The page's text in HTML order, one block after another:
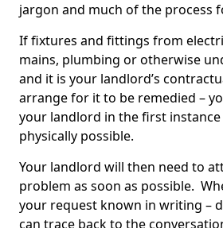
jargon and much of the process
If fixtures and fittings from
mains, plumbing or otherwise
and it is your landlord’s
arrange for it to be remedied –
your landlord in the first instance
physically possible.
Your landlord will then need to
problem as soon as possible.
your request known in writing –
can trace back to the